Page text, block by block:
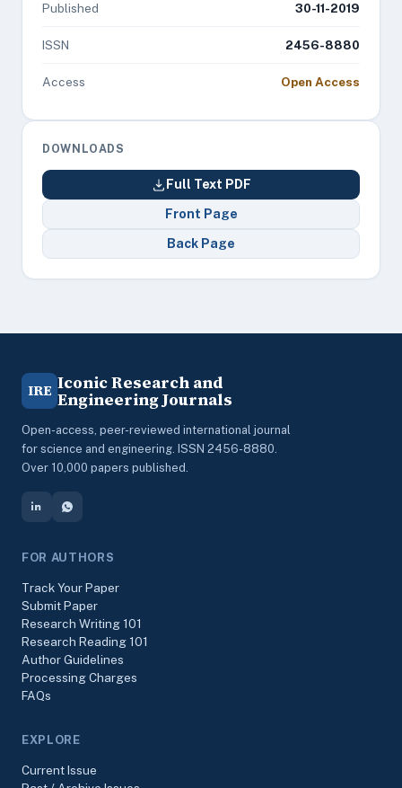
Published 30-11-2019
ISSN 2456-8880
Access Open Access
DOWNLOADS
Full Text PDF
Front Page
Back Page
IRE Iconic Research and
Engineering Journals
Open-access, peer-reviewed international journal
for science and engineering. ISSN 2456-8880.
Over 10,000 papers published.
FOR AUTHORS
Track Your Paper
Submit Paper
Research Writing 101
Research Reading 101
Author Guidelines
Processing Charges
FAQs
EXPLORE
Current Issue